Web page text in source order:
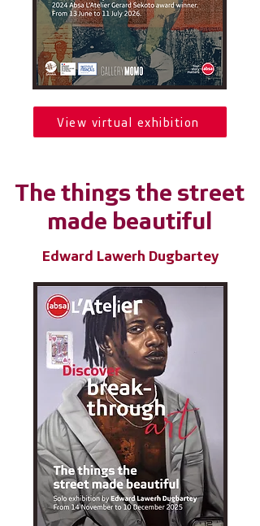
View virtual exhibition
The things the street
made beautiful
Edward Lawerh Dugbartey